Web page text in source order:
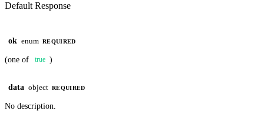
Default Response
ok enum REQUIRED
(one of true )
data object REQUIRED
No description.